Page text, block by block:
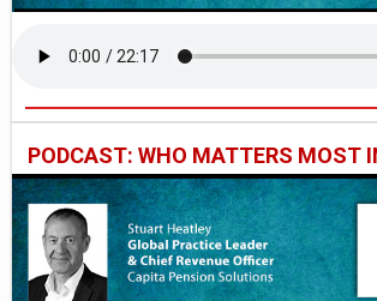
PODCAST: WHO MATTERS MOST